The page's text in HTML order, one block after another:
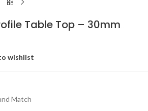
Table Top – 30mm
wishlist
Match